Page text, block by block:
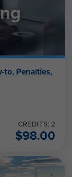
to, Penalties,
CREDITS: 2
$98.00